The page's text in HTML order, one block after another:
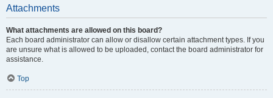
Attachments
What attachments are allowed on this board?
Each board administrator can allow or disallow certain attachment types. If you
are unsure what is allowed to be uploaded, contact the board administrator for
assistance.
Top